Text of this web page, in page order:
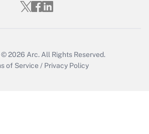
© 2026 Arc. All Rights Reserved.
of Service / Privacy Policy